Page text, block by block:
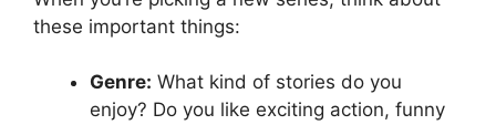
these important things:
Genre: What kind of stories do you
enjoy? Do you like exciting action, funny